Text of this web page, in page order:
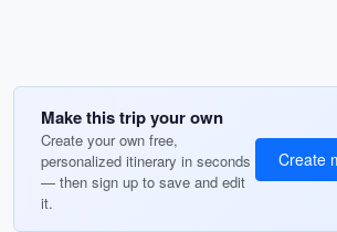
Make this trip your own
Create your own free,
personalized itinerary in seconds
— then sign up to save and edit
it.
Create